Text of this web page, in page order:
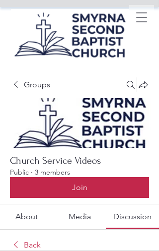
Groups
Church Service Videos
Public · 3 members
Join
About Media Discussion
Back